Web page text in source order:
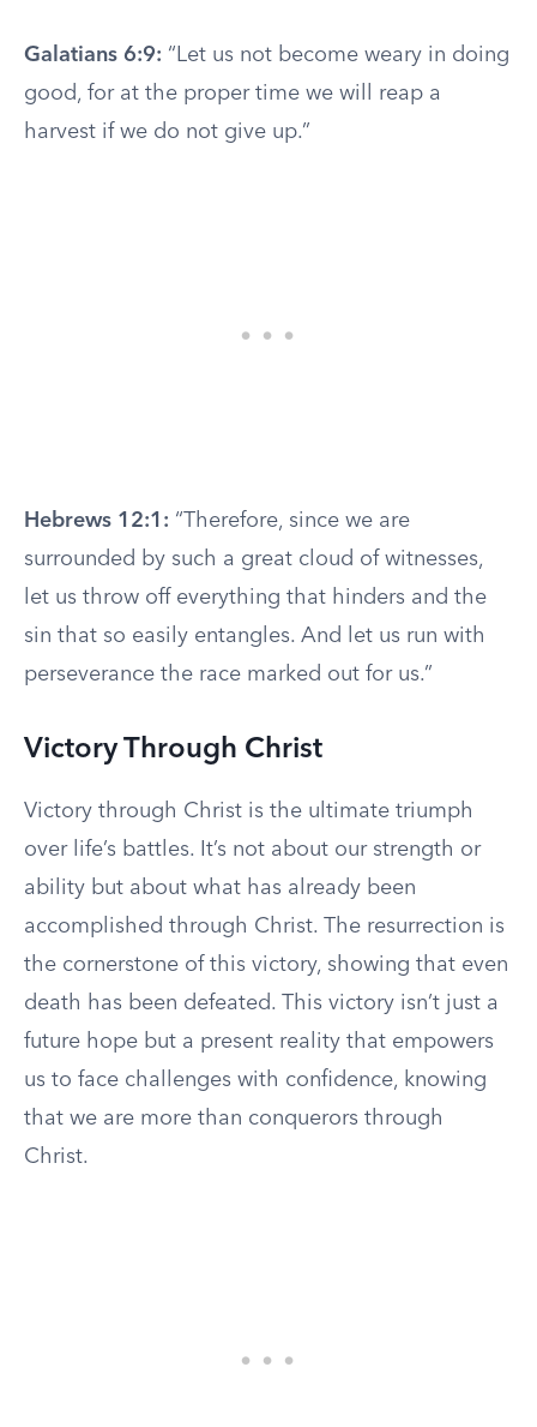
Galatians 6:9: “Let us not become weary in doing
good, for at the proper time we will reap a
harvest if we do not give up.”
Hebrews 12:1: “Therefore, since we are
surrounded by such a great cloud of witnesses,
let us throw off everything that hinders and the
sin that so easily entangles. And let us run with
perseverance the race marked out for us.”
Victory Through Christ
Victory through Christ is the ultimate triumph
over life’s battles. It’s not about our strength or
ability but about what has already been
accomplished through Christ. The resurrection is
the cornerstone of this victory, showing that even
death has been defeated. This victory isn’t just a
future hope but a present reality that empowers
us to face challenges with confidence, knowing
that we are more than conquerors through
Christ.